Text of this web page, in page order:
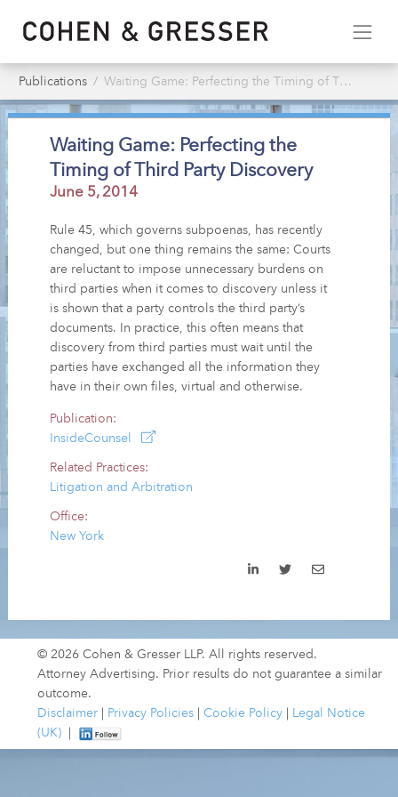
Publications Waiting Game: Perfecting the Timing of Third Party Discovery
Waiting Game: Perfecting the
Timing of Third Party Discovery
June 5, 2014
Rule 45, which governs subpoenas, has recently
changed, but one thing remains the same: Courts
are reluctant to impose unnecessary burdens on
third parties when it comes to discovery unless it
is shown that a party controls the third party’s
documents. In practice, this often means that
discovery from third parties must wait until the
parties have exchanged all the information they
have in their own files, virtual and otherwise.
Publication:
InsideCounsel
Related Practices:
Litigation and Arbitration
Office:
New York
© 2026 Cohen & Gresser LLP. All rights reserved.
Attorney Advertising. Prior results do not guarantee a similar
outcome.
Disclaimer
Privacy Policies Cookie Policy
Legal Notice
(UK)